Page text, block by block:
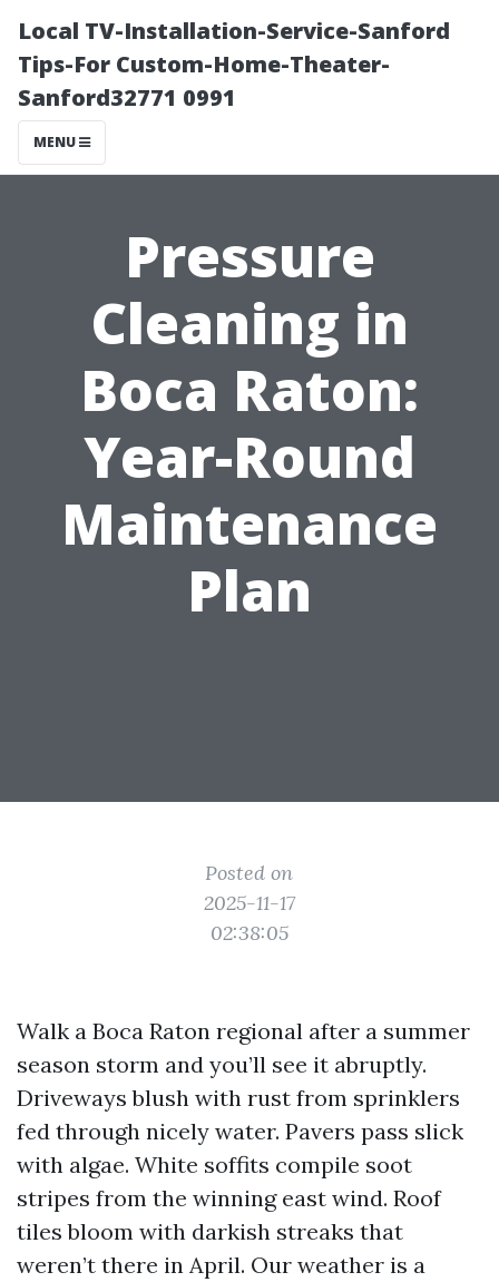
Local TV-Installation-Service-Sanford
Tips-For Custom-Home-Theater-
Sanford32771 0991
MENU
Pressure
Cleaning in
Boca Raton:
Year-Round
Maintenance
Plan
Posted on
2025-11-17
02:38:05
Walk a Boca Raton regional after a summer
season storm and you’ll see it abruptly.
Driveways blush with rust from sprinklers
fed through nicely water. Pavers pass slick
with algae. White soffits compile soot
stripes from the winning east wind. Roof
tiles bloom with darkish streaks that
weren’t there in April. Our weather is a